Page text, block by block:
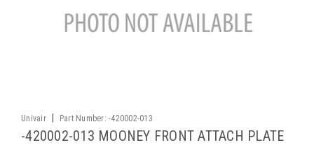
Univair Part Number: -420002-013
-420002-013 MOONEY FRONT ATTACH PLATE